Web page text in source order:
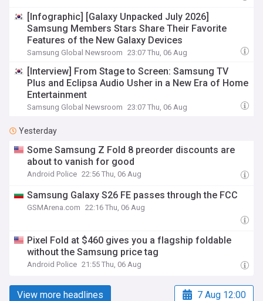
[Infographic] [Galaxy Unpacked July 2026]
Samsung Members Stars Share Their Favorite
Features of the New Galaxy Devices
Samsung Global Newsroom 23:07 Thu, 06 Aug
[Interview] From Stage to Screen: Samsung TV
Plus and Eclipsa Audio Usher in a New Era of Home
Entertainment
Samsung Global Newsroom 23:07 Thu, 06 Aug
Yesterday
Some Samsung Z Fold 8 preorder discounts are
about to vanish for good
Android Police 22:56 Thu, 06 Aug
Samsung Galaxy S26 FE passes through the FCC
GSMArena.com 22:16 Thu, 06 Aug
Pixel Fold at $460 gives you a flagship foldable
without the Samsung price tag
Android Police 21:55 Thu, 06 Aug
View more headlines 7 Aug 12:00